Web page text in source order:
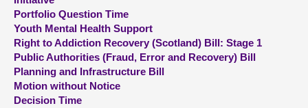
Contact us
Portfolio Question Time
Youth Mental Health Support
Right to Addiction Recovery (Scotland) Bill: Stage 1
Public Authorities (Fraud, Error and Recovery) Bill
Planning and Infrastructure Bill
Motion without Notice
Decision Time